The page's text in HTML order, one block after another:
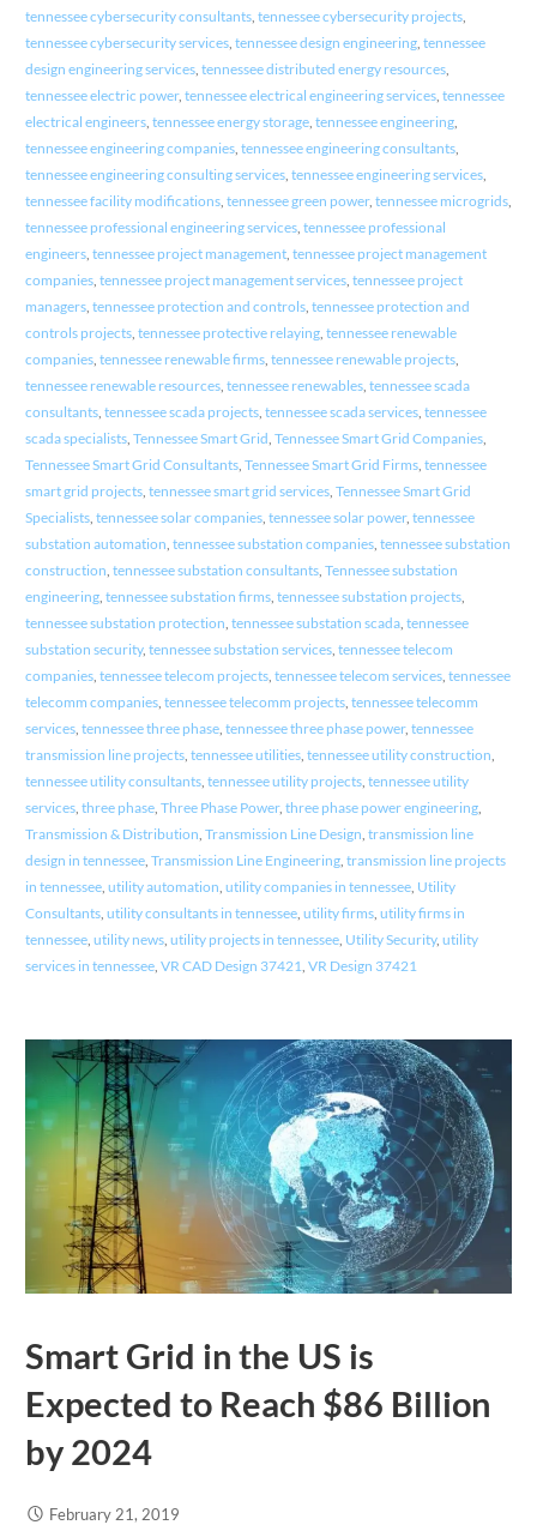
tennessee cybersecurity consultants, tennessee cybersecurity projects,
tennessee cybersecurity services, tennessee design engineering, tennessee
design engineering services, tennessee distributed energy resources,
tennessee electric power, tennessee electrical engineering services, tennessee
electrical engineers, tennessee energy storage, tennessee engineering,
tennessee engineering companies, tennessee engineering consultants,
tennessee engineering consulting services, tennessee engineering services,
tennessee facility modifications, tennessee green power, tennessee microgrids,
tennessee professional engineering services, tennessee professional
engineers, tennessee project management, tennessee project management
companies, tennessee project management services, tennessee project
managers, tennessee protection and controls, tennessee protection and
controls projects, tennessee protective relaying, tennessee renewable
companies, tennessee renewable firms, tennessee renewable projects,
tennessee renewable resources, tennessee renewables, tennessee scada
consultants, tennessee scada projects, tennessee scada services, tennessee
scada specialists, Tennessee Smart Grid Tennessee Smart Grid Companies,
Tennessee Smart Grid Consultants, Tennessee Smart Grid Firms, tennessee
smart grid projects, tennessee smart grid services, Tennessee Smart Grid
Specialists, tennessee solar companies, tennessee solar power, tennessee
substation automation tennessee substation companies, tennessee substation
construction tennessee substation consultants, Tennessee substation
engineering, tennessee substation firms, tennessee substation projects,
tennessee substation protection tennessee substation scada, tennessee
substation security, tennessee substation services, tennessee telecom
companies, tennessee telecom projects, tennessee telecom services, tennessee
telecomm companies, tennessee telecomm projects, tennessee telecomm
services, tennessee three phase, tennessee three phase power, tennessee
transmission line projects, tennessee utilities, tennessee utility construction
tennessee utility consultants, tennessee utility projects, tennessee utility
services, three phase, Three Phase Power, three phase power engineering,
Transmission & Distribution Transmission Line Design transmission line
design in tennessee, Transmission Line Engineering, transmission line projects
in tennessee, utility automation utility companies in tennessee, Utility
Consultants, utility consultants in tennessee, utility firms, utility firms in
tennessee, utility news, utility projects in tennessee, Utility Security, utility
services in tennessee, VR CAD Design 37421 VR Design 37421
Smart Grid in the US is
Expected to Reach $86 Billion
by 2024
February 21, 2019